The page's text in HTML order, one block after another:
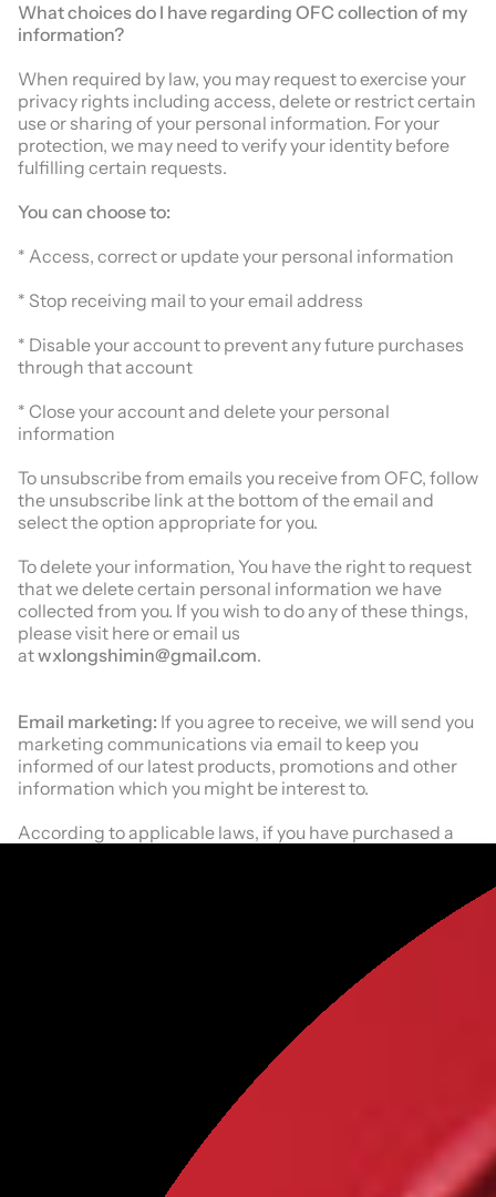
What choices do I have regarding OFC collection of my
information?
When required by law, you may request to exercise your
privacy rights including access, delete or restrict certain
use or sharing of your personal information. For your
protection, we may need to verify your identity before
fulfilling certain requests.
You can choose to:
* Access, correct or update your personal information
* Stop receiving mail to your email address
* Disable your account to prevent any future purchases
through that account
* Close your account and delete your personal
information
To unsubscribe from emails you receive from OFC, follow
the unsubscribe link at the bottom of the email and
select the option appropriate for you.
To delete your information, You have the right to request
that we delete certain personal information we have
collected from you. If you wish to do any of these things,
please visit here or email us
atwxlongshimin@gmail.com.
Email marketing: If you agree to receive, we will send you
marketing communications via email to keep you
informed of our latest products, promotions and other
information which you might be interest to.
According to applicable laws, if you have purchased a
We respect children's privacy. We do not knowingly or
intentionally collect personal information from children
under age 13 without the consent of the child's parent or
guardian. Elsewhere on this Site/Application, you have
represented and warranted that you are either 18 years
of age or are using the Site/Application with the
supervision of a parent or guardian.
If you are under the age of 13, please do not submit any